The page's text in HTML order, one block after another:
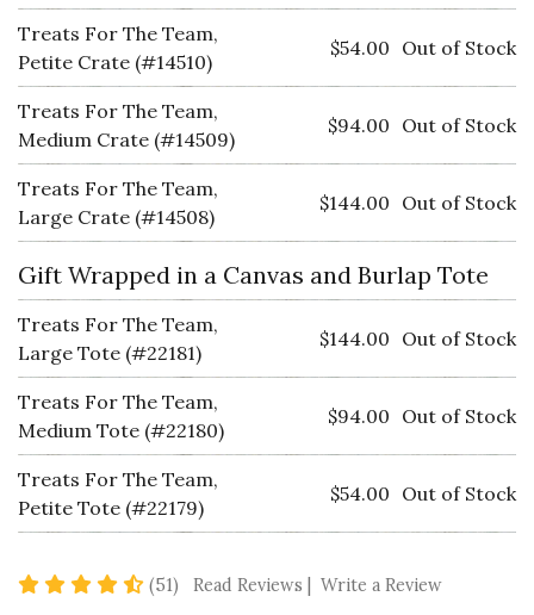
Treats For The Team,
Petite Crate (#14510)
$54.00 Out of Stock
Treats For The Team,
Medium Crate (#14509)
$94.00 Out of Stock
Treats For The Team,
Large Crate (#14508)
$144.00 Out of Stock
Gift Wrapped in a Canvas and Burlap Tote
Treats For The Team,
Large Tote (#22181)
$144.00 Out of Stock
Treats For The Team,
Medium Tote (#22180)
$94.00 Out of Stock
Treats For The Team,
Petite Tote (#22179)
$54.00 Out of Stock
(51) 4.7 star rating
Read Reviews Write a Review